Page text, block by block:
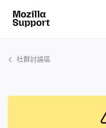
社群討論區